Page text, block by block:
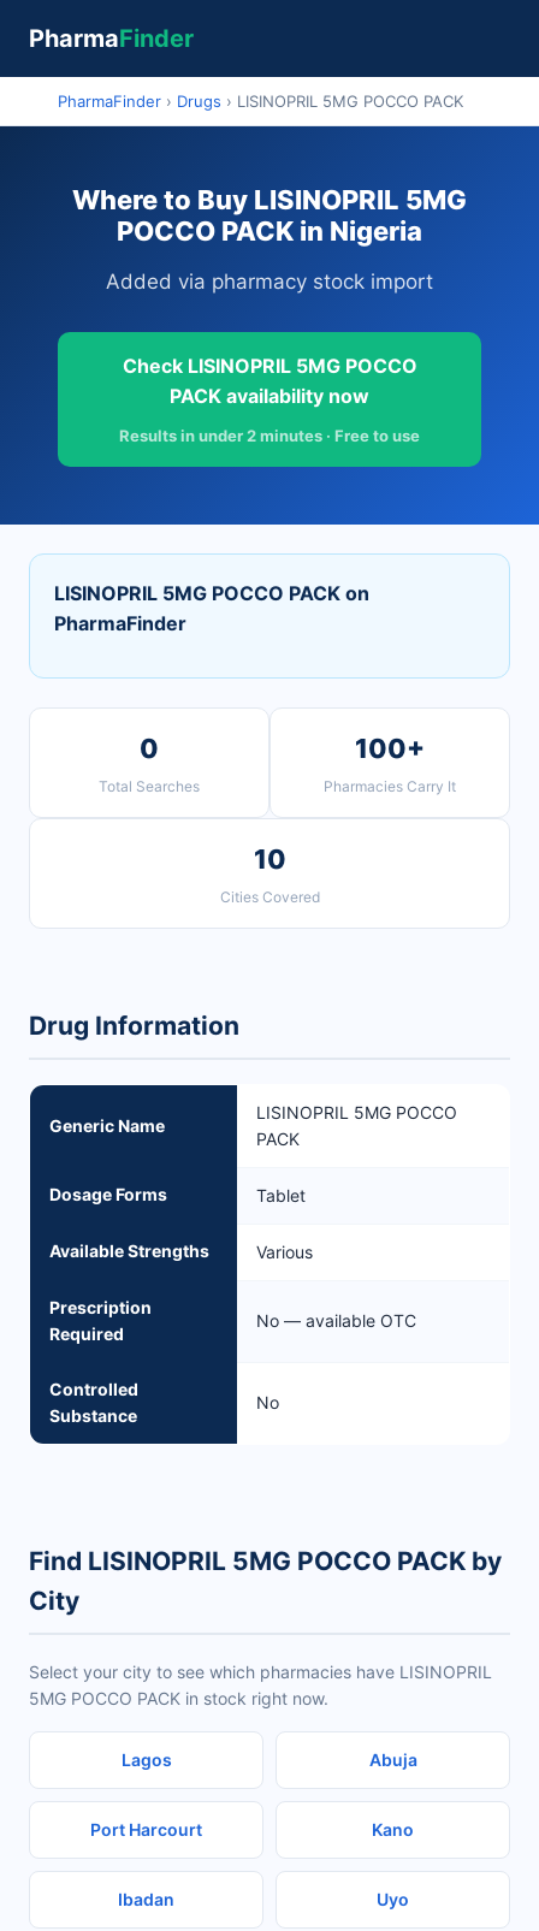
PharmaFinder
PharmaFinder › Drugs › LISINOPRIL 5MG POCCO PACK
Where to Buy LISINOPRIL 5MG
POCCO PACK in Nigeria
Added via pharmacy stock import
Check LISINOPRIL 5MG POCCO
PACK availability now
Results in under 2 minutes · Free to use
LISINOPRIL 5MG POCCO PACK on
PharmaFinder
0
Total Searches
100+
Pharmacies Carry It
10
Cities Covered
Drug Information
Generic Name
LISINOPRIL 5MG POCCO
PACK
Dosage Forms Tablet
Available Strengths Various
Prescription
Required
No — available OTC
Controlled
Substance
No
Find LISINOPRIL 5MG POCCO PACK by
City
Select your city to see which pharmacies have LISINOPRIL
5MG POCCO PACK in stock right now.
Lagos Abuja
Port Harcourt Kano
Ibadan Uyo